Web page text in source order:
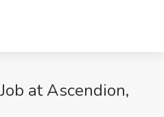
at Ascendion,